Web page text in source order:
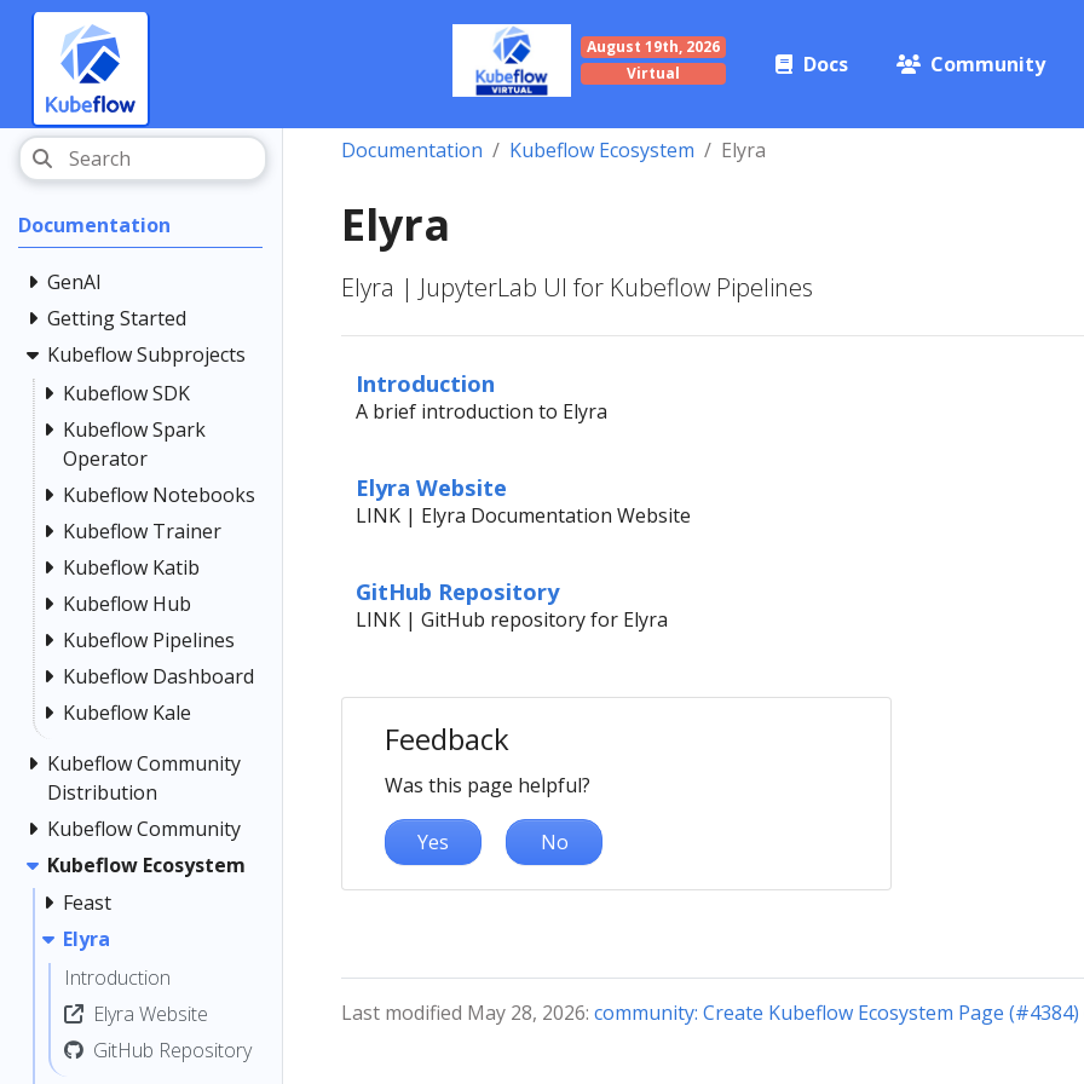
August 19th, 2026
Virtual
Docs Community
Documentation
GenAI
Getting Started
Kubeflow Subprojects
Kubeflow SDK
Kubeflow Spark
Operator
Kubeflow Notebooks
Kubeflow Trainer
Kubeflow Katib
Kubeflow Hub
Kubeflow Pipelines
Kubeflow Dashboard
Kubeflow Kale
Kubeflow Community
Distribution
Kubeflow Community
Kubeflow Ecosystem
Feast
Elyra
Introduction
Elyra Website
GitHub Repository
Documentation Kubeflow Ecosystem Elyra
Elyra
Elyra | JupyterLab UI for Kubeflow Pipelines
Introduction
A brief introduction to Elyra
Elyra Website
LINK | Elyra Documentation Website
GitHub Repository
LINK | GitHub repository for Elyra
Feedback
Was this page helpful?
Yes No
Last modified May 28, 2026: community: Create Kubeflow Ecosystem Page (#4384)